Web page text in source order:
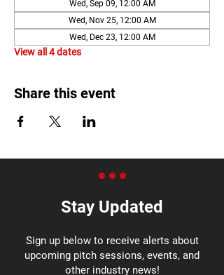
Wed, Sep 09, 12:00 AM
Wed, Nov 25, 12:00 AM
Wed, Dec 23, 12:00 AM
View all 4 dates
Share this event
Stay Updated
Sign up below to receive alerts about
upcoming pitch sessions, events, and
other industry news!